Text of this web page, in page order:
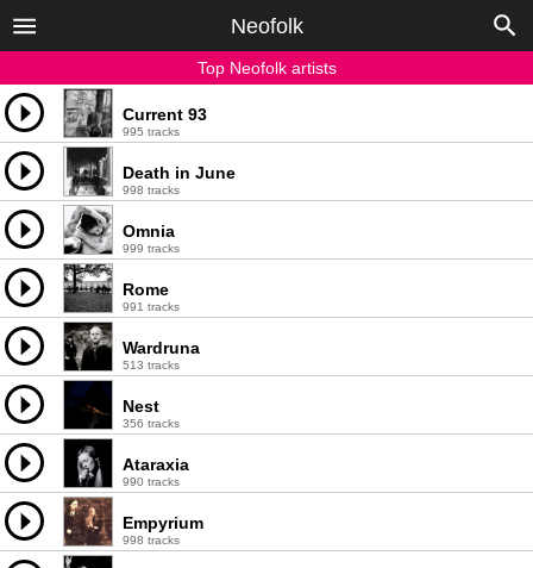
Neofolk
Top Neofolk artists
Current 93
995 tracks
Death in June
998 tracks
Omnia
999 tracks
Rome
991 tracks
Wardruna
513 tracks
Nest
356 tracks
Ataraxia
990 tracks
Empyrium
998 tracks